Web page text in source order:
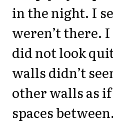
in the night. I
weren’t there.
did not look
walls didn’t
other walls as
spaces between.